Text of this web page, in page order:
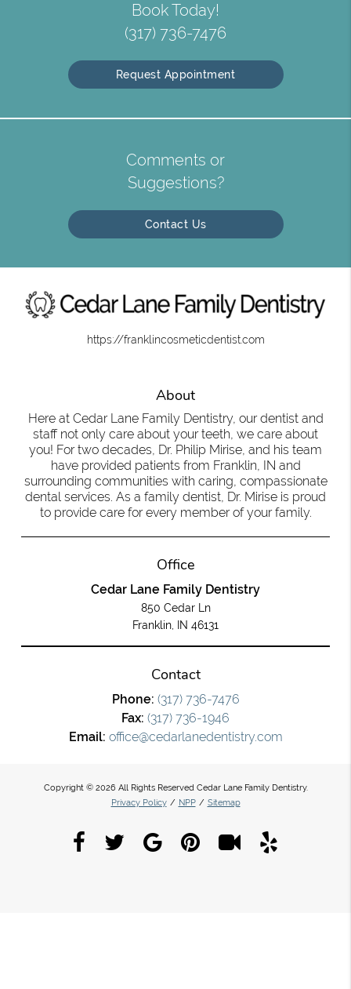
Book Today!
(317) 736-7476
Request Appointment
Comments or
Suggestions?
Contact Us
https://franklincosmeticdentist.com
About
Here at Cedar Lane Family Dentistry, our dentist and
staff not only care about your teeth, we care about
you! For two decades, Dr. Philip Mirise, and his team
have provided patients from Franklin, IN and
surrounding communities with caring, compassionate
dental services. As a family dentist, Dr. Mirise is proud
to provide care for every member of your family.
Office
Cedar Lane Family Dentistry
850 Cedar Ln
Franklin, IN 46131
Contact
Phone: (317) 736-7476
Fax: (317) 736-1946
Email: office@cedarlanedentistry.com
Copyright © 2026 All Rights Reserved Cedar Lane Family Dentistry.
Privacy Policy / NPP / Sitemap